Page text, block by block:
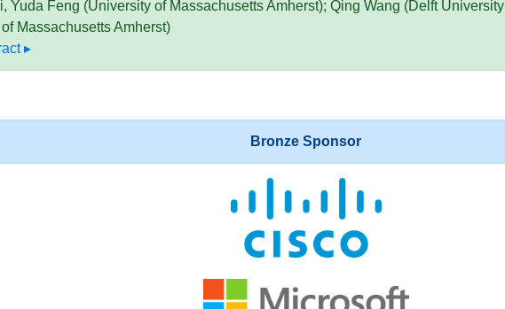
Yuda Feng (University of Massachusetts Amherst); Qing Wang (Delft
Massachusetts Amherst)
Bronze Sponsor